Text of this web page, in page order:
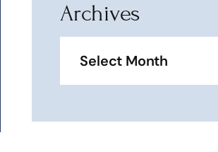
Archives